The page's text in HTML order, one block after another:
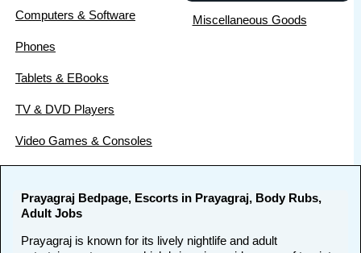
Computers & Software
Phones
Tablets & EBooks
TV & DVD Players
Video Games & Consoles
Miscellaneous Goods
Prayagraj Bedpage, Escorts in Prayagraj, Body Rubs,
Adult Jobs
Prayagraj is known for its lively nightlife and adult